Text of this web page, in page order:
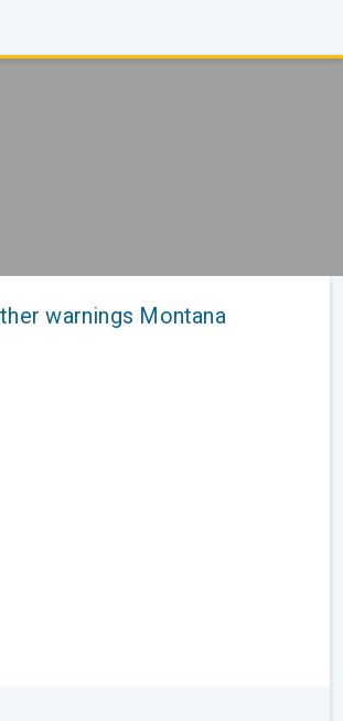
warnings Montana